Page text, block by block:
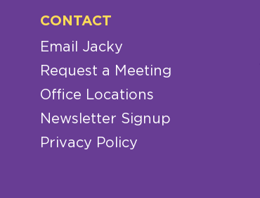
CONTACT
Email Jacky
Request a Meeting
Office Locations
Newsletter Signup
Privacy Policy